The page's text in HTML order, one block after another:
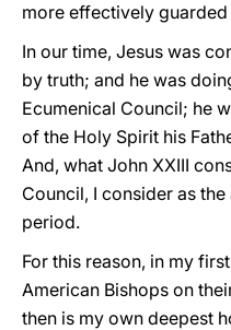
more effectively
In our time, Jesus was
by truth; and he was
Ecumenical Council; he
of the Holy Spirit his
And, what John XXIII
Council, I consider as
period.
For this reason, in my
American Bishops on
then is my own deepest